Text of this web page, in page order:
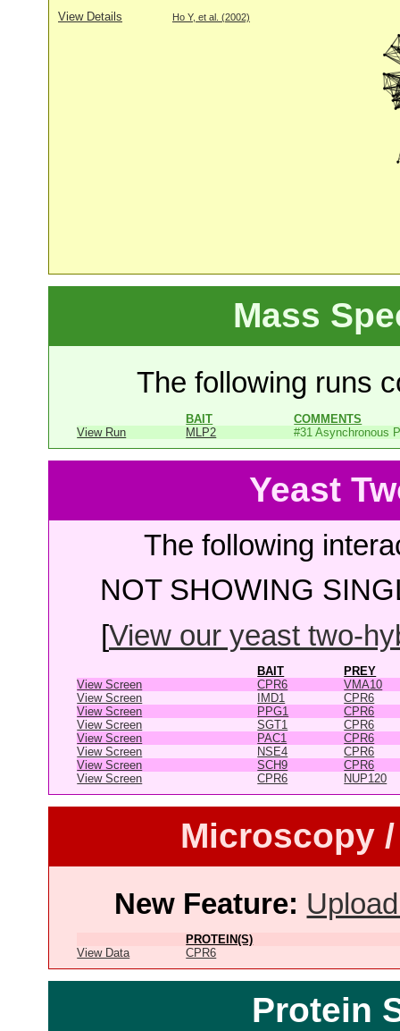
View Details Ho Y, et al. (2002)
Mass
The following runs
BAIT
COMMENTS
View Run
MLP2 #31 Asynchronous
Yeast
The following
NOT SHOWING
[View our yeast two-
BAIT
PREY
View Screen
CPR6
VMA10
View Screen
IMD1
CPR6
View Screen
PPG1
CPR6
View Screen
SGT1
CPR6
View Screen
PAC1
CPR6
View Screen
NSE4
CPR6
View Screen
SCH9
CPR6
View Screen
CPR6 NUP120
Microscopy
New Feature:
PROTEIN(S)
View Data
CPR6
Protein